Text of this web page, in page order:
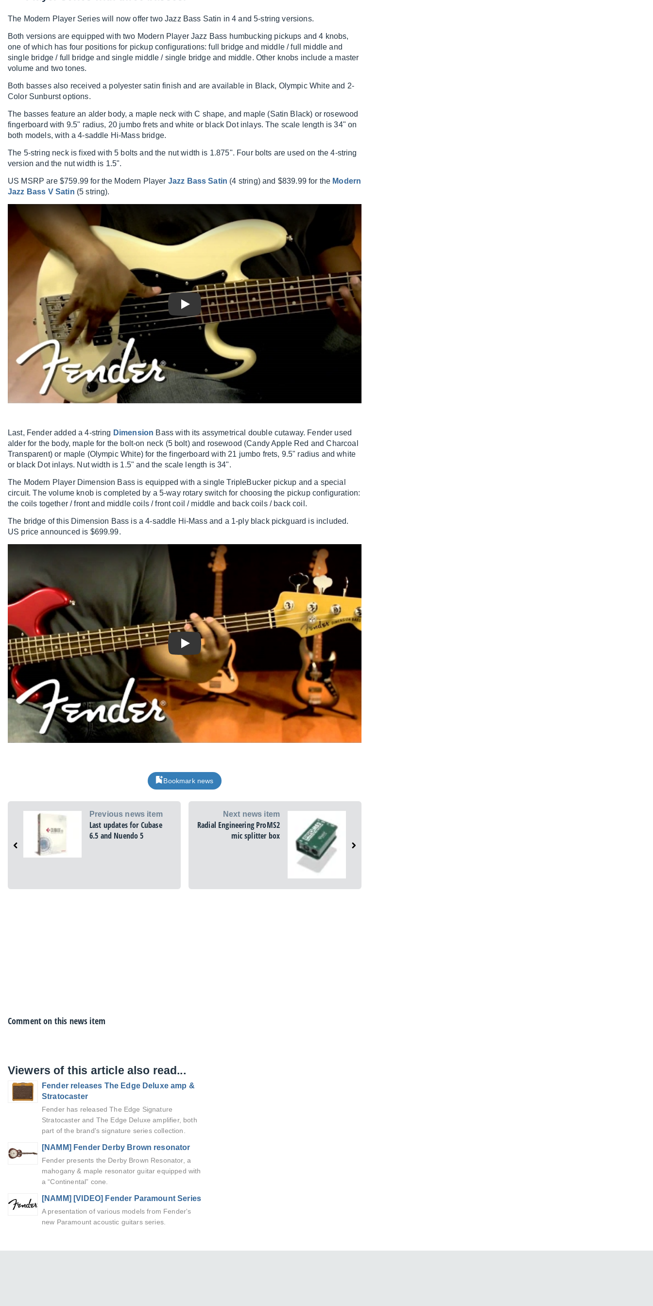
The Modern Player Series will now offer two Jazz Bass Satin in 4 and 5-string versions.
Both versions are equipped with two Modern Player Jazz Bass humbucking pickups and 4 knobs,
one of which has four positions for pickup configurations: full bridge and middle / full middle and
single bridge / full bridge and single middle / single bridge and middle. Other knobs include a master
volume and two tones.
Both basses also received a polyester satin finish and are available in Black, Olympic White and 2-
Color Sunburst options.
The basses feature an alder body, a maple neck with C shape, and maple (Satin Black) or rosewood
fingerboard with 9.5" radius, 20 jumbo frets and white or black Dot inlays. The scale length is 34" on
both models, with a 4-saddle Hi-Mass bridge.
The 5-string neck is fixed with 5 bolts and the nut width is 1.875". Four bolts are used on the 4-string
version and the nut width is 1.5".
US MSRP are $759.99 for the Modern Player Jazz Bass Satin (4 string) and $839.99 for the Modern
Jazz Bass V Satin (5 string).
Play
Last, Fender added a 4-string Dimension Bass with its assymetrical double cutaway. Fender used
alder for the body, maple for the bolt-on neck (5 bolt) and rosewood (Candy Apple Red and Charcoal
Transparent) or maple (Olympic White) for the fingerboard with 21 jumbo frets, 9.5" radius and white
or black Dot inlays. Nut width is 1.5" and the scale length is 34".
The Modern Player Dimension Bass is equipped with a single TripleBucker pickup and a special
circuit. The volume knob is completed by a 5-way rotary switch for choosing the pickup configuration:
the coils together / front and middle coils / front coil / middle and back coils / back coil.
The bridge of this Dimension Bass is a 4-saddle Hi-Mass and a 1-ply black pickguard is included.
US price announced is $699.99.
Play
Bookmark news
Previous news item
Last updates for Cubase
6.5 and Nuendo 5
Next news item
Radial Engineering ProMS2
mic splitter box
Comment on this news item
Viewers of this article also read...
Fender releases The Edge Deluxe amp &
Stratocaster
Fender has released The Edge Signature
Stratocaster and The Edge Deluxe amplifier, both
part of the brand's signature series collection.
[NAMM] Fender Derby Brown resonator
Fender presents the Derby Brown Resonator, a
mahogany & maple resonator guitar equipped with
a “Continental” cone.
[NAMM] [VIDEO] Fender Paramount Series
A presentation of various models from Fender's
new Paramount acoustic guitars series.